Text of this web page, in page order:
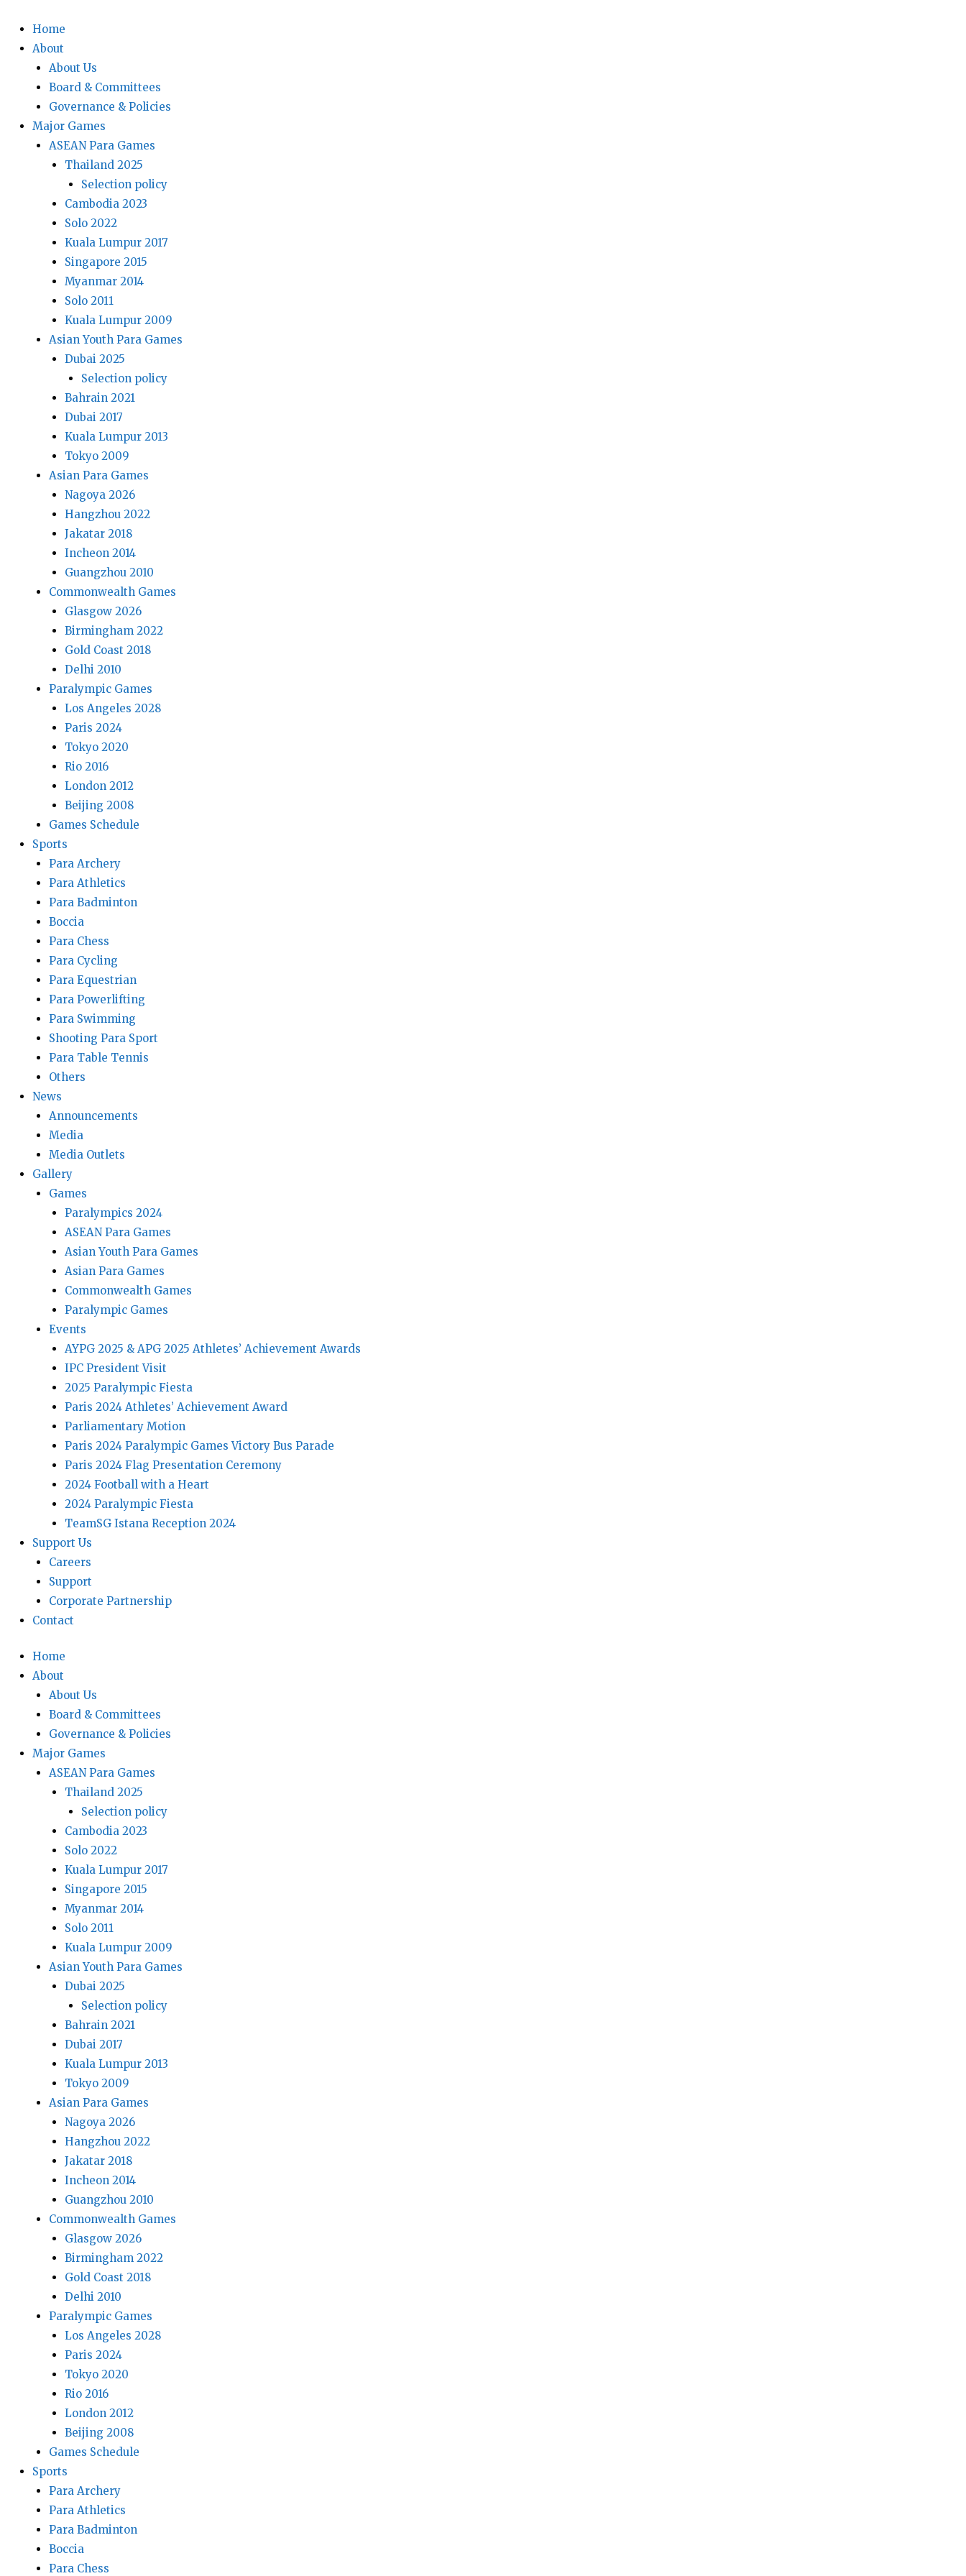
Home
About
About Us
Board & Committees
Governance & Policies
Major Games
ASEAN Para Games
Thailand 2025
Selection policy
Cambodia 2023
Solo 2022
Kuala Lumpur 2017
Singapore 2015
Myanmar 2014
Solo 2011
Kuala Lumpur 2009
Asian Youth Para Games
Dubai 2025
Selection policy
Bahrain 2021
Dubai 2017
Kuala Lumpur 2013
Tokyo 2009
Asian Para Games
Nagoya 2026
Hangzhou 2022
Jakatar 2018
Incheon 2014
Guangzhou 2010
Commonwealth Games
Glasgow 2026
Birmingham 2022
Gold Coast 2018
Delhi 2010
Paralympic Games
Los Angeles 2028
Paris 2024
Tokyo 2020
Rio 2016
London 2012
Beijing 2008
Games Schedule
Sports
Para Archery
Para Athletics
Para Badminton
Boccia
Para Chess
Para Cycling
Para Equestrian
Para Powerlifting
Para Swimming
Shooting Para Sport
Para Table Tennis
Others
News
Announcements
Media
Media Outlets
Gallery
Games
Paralympics 2024
ASEAN Para Games
Asian Youth Para Games
Asian Para Games
Commonwealth Games
Paralympic Games
Events
AYPG 2025 & APG 2025 Athletes’ Achievement Awards
IPC President Visit
2025 Paralympic Fiesta
Paris 2024 Athletes’ Achievement Award
Parliamentary Motion
Paris 2024 Paralympic Games Victory Bus Parade
Paris 2024 Flag Presentation Ceremony
2024 Football with a Heart
2024 Paralympic Fiesta
TeamSG Istana Reception 2024
Support Us
Careers
Support
Corporate Partnership
Contact
Home
About
About Us
Board & Committees
Governance & Policies
Major Games
ASEAN Para Games
Thailand 2025
Selection policy
Cambodia 2023
Solo 2022
Kuala Lumpur 2017
Singapore 2015
Myanmar 2014
Solo 2011
Kuala Lumpur 2009
Asian Youth Para Games
Dubai 2025
Selection policy
Bahrain 2021
Dubai 2017
Kuala Lumpur 2013
Tokyo 2009
Asian Para Games
Nagoya 2026
Hangzhou 2022
Jakatar 2018
Incheon 2014
Guangzhou 2010
Commonwealth Games
Glasgow 2026
Birmingham 2022
Gold Coast 2018
Delhi 2010
Paralympic Games
Los Angeles 2028
Paris 2024
Tokyo 2020
Rio 2016
London 2012
Beijing 2008
Games Schedule
Sports
Para Archery
Para Athletics
Para Badminton
Boccia
Para Chess